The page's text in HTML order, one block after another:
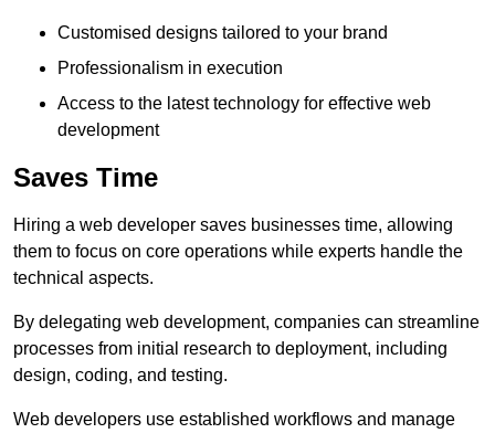
Customised designs tailored to your brand
Professionalism in execution
Access to the latest technology for effective web
development
Saves Time
Hiring a web developer saves businesses time, allowing
them to focus on core operations while experts handle the
technical aspects.
By delegating web development, companies can streamline
processes from initial research to deployment, including
design, coding, and testing.
Web developers use established workflows and manage